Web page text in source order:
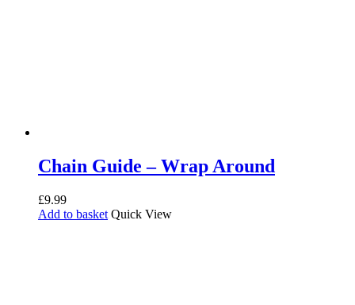
Chain Guide – Wrap Around
£9.99
Add to basket Quick View